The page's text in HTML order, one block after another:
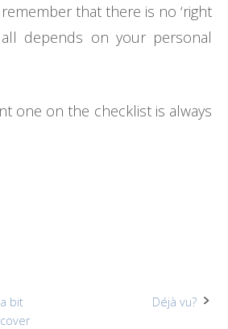
that there is no ‘right
depends on your personal
one on the checklist is always
bit
Déjà vu?